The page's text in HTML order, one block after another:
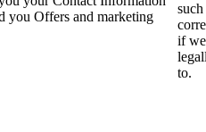
you Offers and marketing
such
if
to.